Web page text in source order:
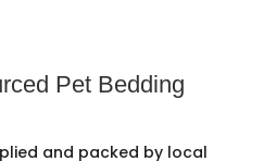
Pet Bedding
and packed by local